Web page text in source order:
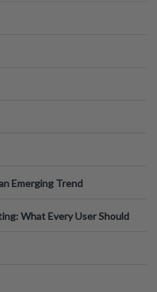
Emerging Trend
What Every User Should